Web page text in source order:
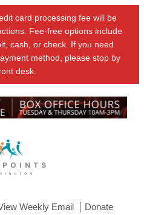
card processing fee will be
Fee-free options include
cash, or check. If you need
method, please stop by
desk.
Weekly Email Donate